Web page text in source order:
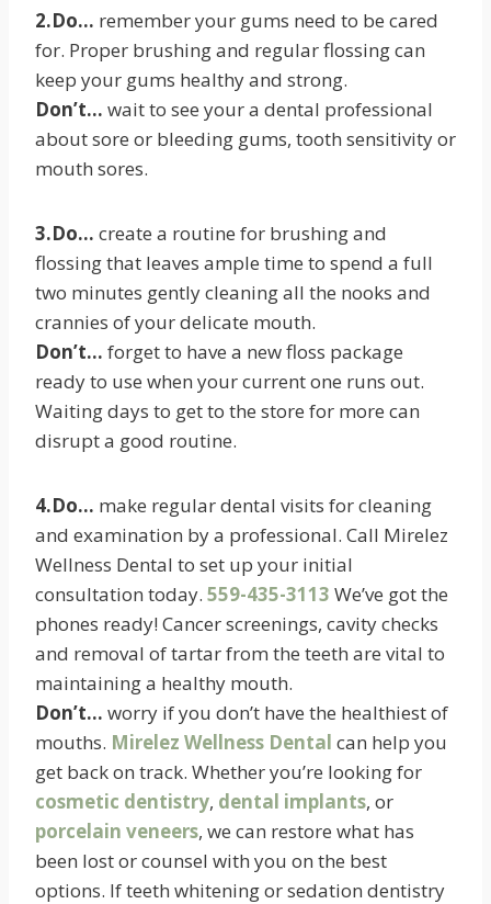
2.Do… remember your gums need to be cared
for. Proper brushing and regular flossing can
keep your gums healthy and strong.
Don’t… wait to see your a dental professional
about sore or bleeding gums, tooth sensitivity or
mouth sores.
3.Do… create a routine for brushing and
flossing that leaves ample time to spend a full
two minutes gently cleaning all the nooks and
crannies of your delicate mouth.
Don’t… forget to have a new floss package
ready to use when your current one runs out.
Waiting days to get to the store for more can
disrupt a good routine.
4.Do… make regular dental visits for cleaning
and examination by a professional. Call Mirelez
Wellness Dental to set up your initial
consultation today. 559-435-3113 We’ve got the
phones ready! Cancer screenings, cavity checks
and removal of tartar from the teeth are vital to
maintaining a healthy mouth.
Don’t… worry if you don’t have the healthiest of
mouths. Mirelez Wellness Dental can help you
get back on track. Whether you’re looking for
cosmetic dentistry, dental implants, or
porcelain veneers, we can restore what has
been lost or counsel with you on the best
options. If teeth whitening or sedation dentistry